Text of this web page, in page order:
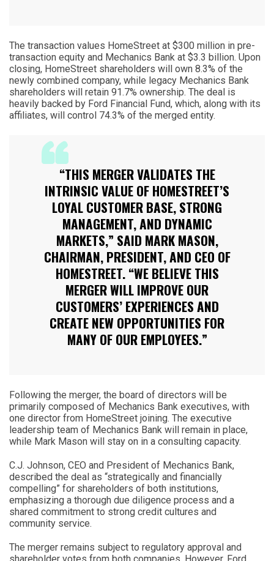
The transaction values HomeStreet at $300 million in pre-
transaction equity and Mechanics Bank at $3.3 billion. Upon
closing, HomeStreet shareholders will own 8.3% of the
newly combined company, while legacy Mechanics Bank
shareholders will retain 91.7% ownership. The deal is
heavily backed by Ford Financial Fund, which, along with its
affiliates, will control 74.3% of the merged entity.
“THIS MERGER VALIDATES THE
INTRINSIC VALUE OF HOMESTREET’S
LOYAL CUSTOMER BASE, STRONG
MANAGEMENT, AND DYNAMIC
MARKETS,” SAID MARK MASON,
CHAIRMAN, PRESIDENT, AND CEO OF
HOMESTREET. “WE BELIEVE THIS
MERGER WILL IMPROVE OUR
CUSTOMERS’ EXPERIENCES AND
CREATE NEW OPPORTUNITIES FOR
MANY OF OUR EMPLOYEES.”
Following the merger, the board of directors will be
primarily composed of Mechanics Bank executives, with
one director from HomeStreet joining. The executive
leadership team of Mechanics Bank will remain in place,
while Mark Mason will stay on in a consulting capacity.
C.J. Johnson, CEO and President of Mechanics Bank,
described the deal as “strategically and financially
compelling” for shareholders of both institutions,
emphasizing a thorough due diligence process and a
shared commitment to strong credit cultures and
community service.
The merger remains subject to regulatory approval and